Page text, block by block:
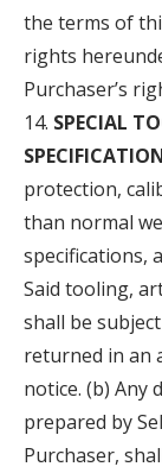
the terms of
rights
Purchaser’s
SPECIAL
protection,
than normal
specifications,
Said tooling,
shall be
returned in an
notice. (b) Any
prepared by
Purchaser,